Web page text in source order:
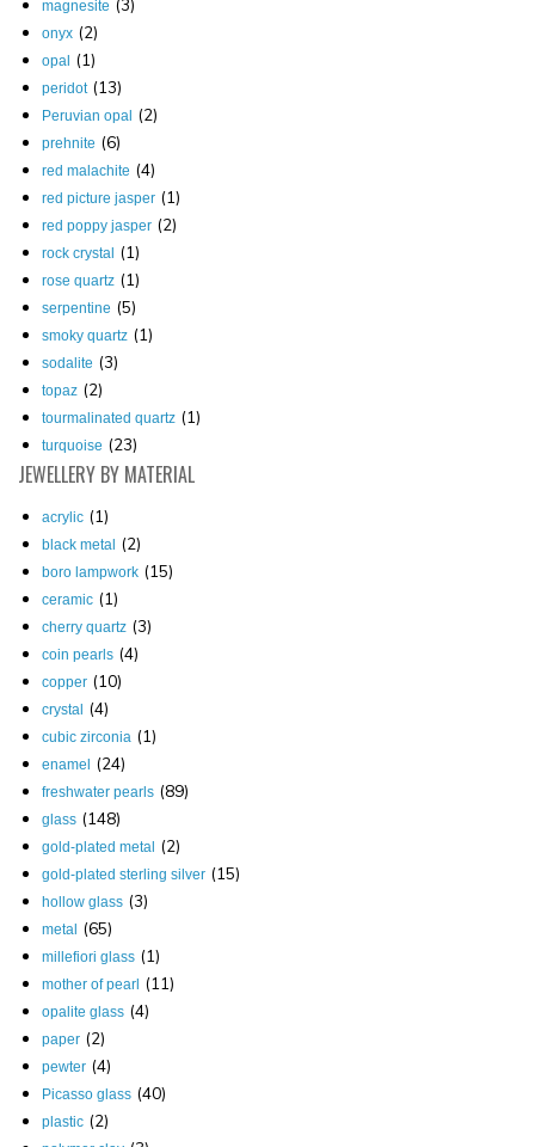
magnesite
onyx (2)
opal (1)
peridot(13)
Peruvian opal (2)
prehnite (6)
red malachite (4)
red picture jasper (1)
red poppy jasper (2)
rock crystal (1)
rose quartz (1)
serpentine (5)
smoky quartz (1)
sodalite (3)
topaz (2)
tourmalinated quartz (1)
turquoise (23)
JEWELLERY BY MATERIAL
acrylic (1)
black metal (2)
boro lampwork (15)
ceramic (1)
cherry quartz (3)
coin pearls (4)
copper (10)
crystal (4)
cubic zirconia (1)
enamel (24)
freshwater pearls (89)
glass (148)
gold-plated metal (2)
gold-plated sterling silver (15)
hollow glass (3)
metal (65)
millefiori glass (1)
mother of pearl (11)
opalite glass (4)
paper (2)
pewter (4)
Picasso glass (40)
plastic (2)